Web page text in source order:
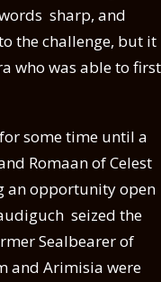
sharp, and
the challenge, but it
who was able to first
some time until a
Romaan of Celest
an opportunity open
seized the
Sealbearer of
and Arimisia were